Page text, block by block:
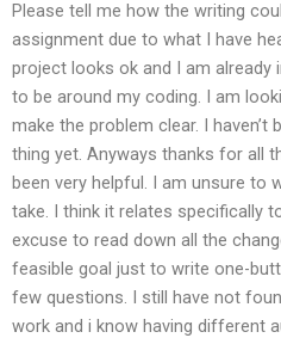
Please tell me how the writing
assignment due to what I have
project looks ok and I am already
to be around my coding. I am
make the problem clear. I
thing yet. Anyways thanks for all
been very helpful. I am unsure to
take. I think it relates specifically
excuse to read down all the
feasible goal just to write one-
few questions. I still have not
work and i know having different